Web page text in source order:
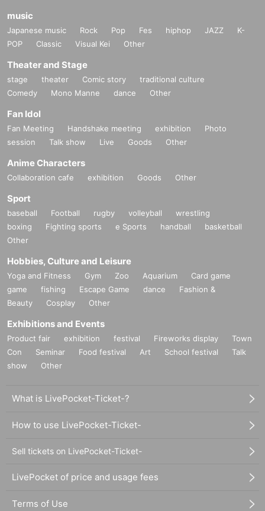
A solo project by Sei Kageyama. In 2013 Year “THE BED ROOM TAPE”, in wh
ich vocals by Reitaro Bizarre, Nao Kodama and NAGAN SERVER participate
d in the vocals, was highly evaluated. 2015 Year 12 Month, river valleys EON
RN" which was attended by vocal. 2016 Year 3 Month, BASI (rhyme cyst), Ma
safumi Goto (ASIAN KUNG-FU GENERATION), Chan MARI (Guess height m
aiden.) Et al released "Undertow" that participated. He is also active as a guit
https://www.instagram.com/kanadekageyamaa/
music
Japanese music Rock Pop Fes hiphop JAZZ
K-
POP
Classic Visual Kei Other
Theater and Stage
stage theater Comic story
traditional culture
Comedy
Mono Manne dance Other
Fan Idol
Fan Meeting Handshake meeting exhibition
Photo
session
Talk show Live Goods Other
Anime Characters
Collaboration cafe exhibition Goods Other
Sport
baseball Football rugby volleyball
wrestling
boxing
Fighting sports e Sports handball
basketball
Other
Hobbies, Culture and Leisure
Yoga and Fitness Gym Zoo Aquarium
Card game
game
fishing Escape Game dance
Fashion &
Beauty
Cosplay Other
Exhibitions and Events
Product fair exhibition festival Fireworks display
Town
Con
Seminar Food festival Art School festival
Talk
show
Other
What is LivePocket-Ticket-?
How to use LivePocket-Ticket-
Sell tickets on LivePocket-Ticket-
LivePocket of price and usage fees
Terms of Use